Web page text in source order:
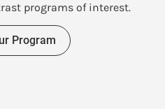
programs of interest.
Program